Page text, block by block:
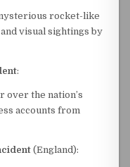
rocket-like
visual sightings by
:
over the nation’s
accounts from
(England):